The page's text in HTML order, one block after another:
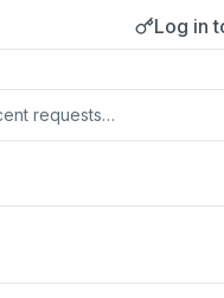
Log in
requests…